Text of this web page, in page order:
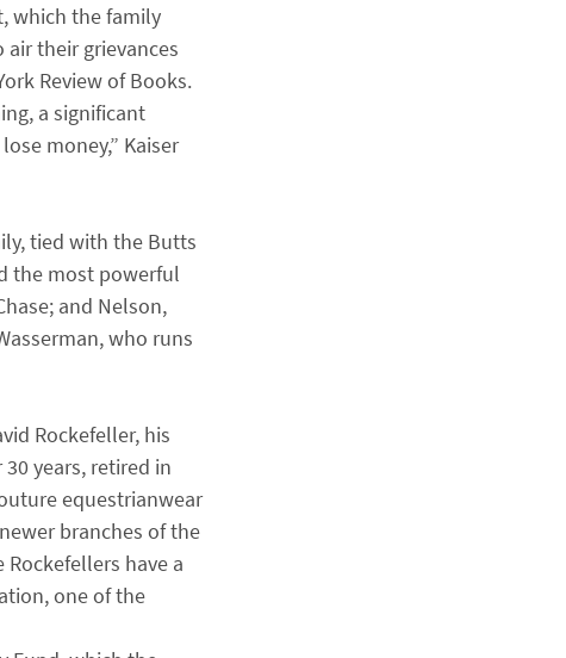
which the family
their grievances
Review of Books.
a significant
money,” Kaiser
tied with the Butts
the most powerful
and Nelson,
who runs
Rockefeller, his
years, retired in
equestrianwear
branches of the
have a
one of the